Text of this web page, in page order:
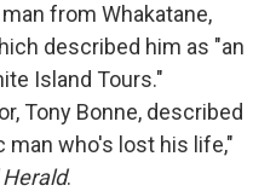
from Whakatane,
described him as "an
Island Tours."
Tony Bonne, described
man who's lost his life,"
.